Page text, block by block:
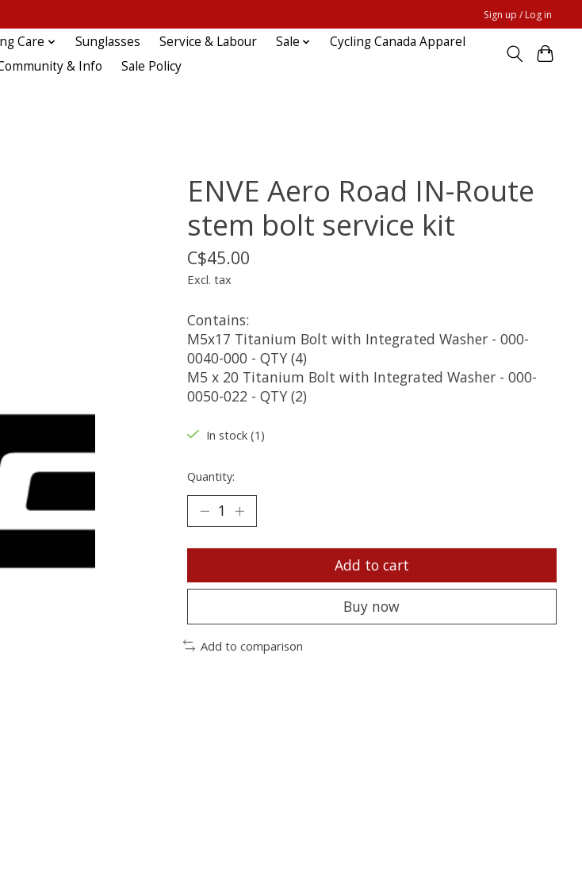
Sign up / Log in
Care Sunglasses Service & Labour Sale
Cycling Canada Apparel
& Info Sale Policy
ENVE Aero Road IN-Route
stem bolt service kit
C$45.00
Excl. tax
Contains:
M5x17 Titanium Bolt with Integrated Washer - 000-
0040-000 - QTY (4)
M5 x 20 Titanium Bolt with Integrated Washer - 000-
0050-022 - QTY (2)
In stock (1)
Quantity:
Add to cart
Buy now
Add to comparison